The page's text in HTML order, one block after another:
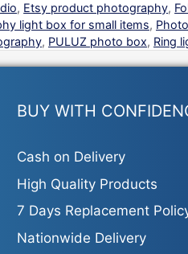
, Etsy product photography,
light box for small items,
, PULUZ photo box, Ring
BUY WITH
Cash on Delivery
High Quality Products
7 Days Replacement
Nationwide Delivery